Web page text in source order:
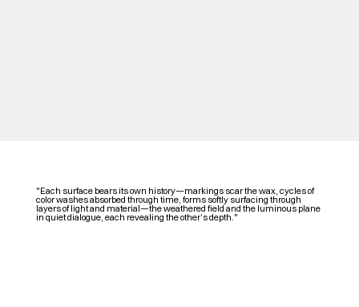
"Each surface bears its own history—markings scar the wax, cycles of
color washes absorbed through time, forms softly surfacing through
layers of light and material—the weathered field and the luminous plane
in quiet dialogue, each revealing the other’s depth."